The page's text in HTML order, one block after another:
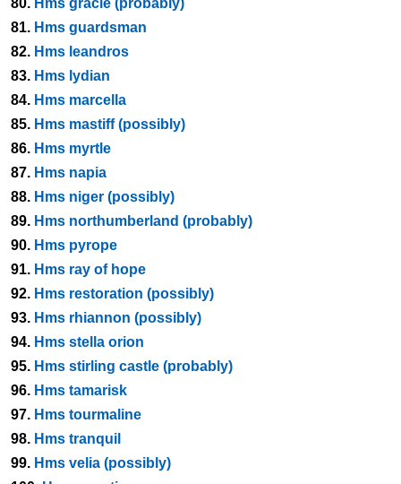
80. Hms gracie (probably)
81. Hms guardsman
82. Hms leandros
83. Hms lydian
84. Hms marcella
85. Hms mastiff (possibly)
86. Hms myrtle
87. Hms napia
88. Hms niger (possibly)
89. Hms northumberland (probably)
90. Hms pyrope
91. Hms ray of hope
92. Hms restoration (possibly)
93. Hms rhiannon (possibly)
94. Hms stella orion
95. Hms stirling castle (probably)
96. Hms tamarisk
97. Hms tourmaline
98. Hms tranquil
99. Hms velia (possibly)